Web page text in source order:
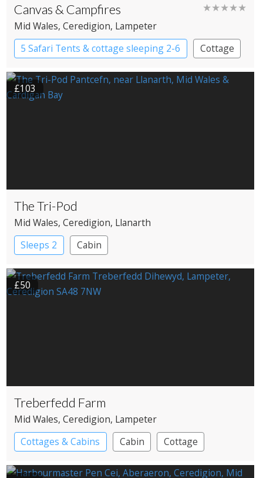
Canvas & Campfires ★★★★★
Mid Wales, Ceredigion, Lampeter
5 Safari Tents & cottage sleeping 2-6
Cottage
Safari Lodges
£103
The Tri-Pod
Mid Wales, Ceredigion, Llanarth
Sleeps 2
Cabin
£50
Treberfedd Farm
Mid Wales, Ceredigion, Lampeter
Cottages & Cabins
Cabin Cottage